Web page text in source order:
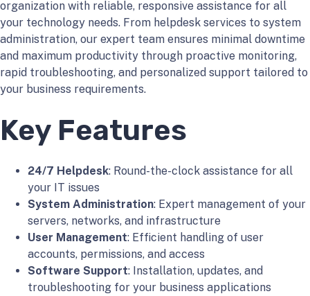
organization with reliable, responsive assistance for all
your technology needs. From helpdesk services to system
administration, our expert team ensures minimal downtime
and maximum productivity through proactive monitoring,
rapid troubleshooting, and personalized support tailored to
your business requirements.
Key Features
24/7 Helpdesk: Round-the-clock assistance for all
your IT issues
System Administration: Expert management of your
servers, networks, and infrastructure
User Management: Efficient handling of user
accounts, permissions, and access
Software Support: Installation, updates, and
troubleshooting for your business applications